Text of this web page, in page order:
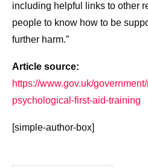
including helpful links to other
people to know how to be
further harm.”
Article source:
https://www.gov.uk/
psychological-first-aid-training
[simple-author-box]